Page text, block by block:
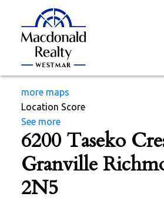
more maps
Location Score
See more
6200 Taseko
Granville
2N5